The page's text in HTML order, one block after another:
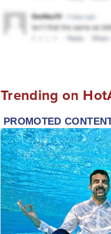
Trending on